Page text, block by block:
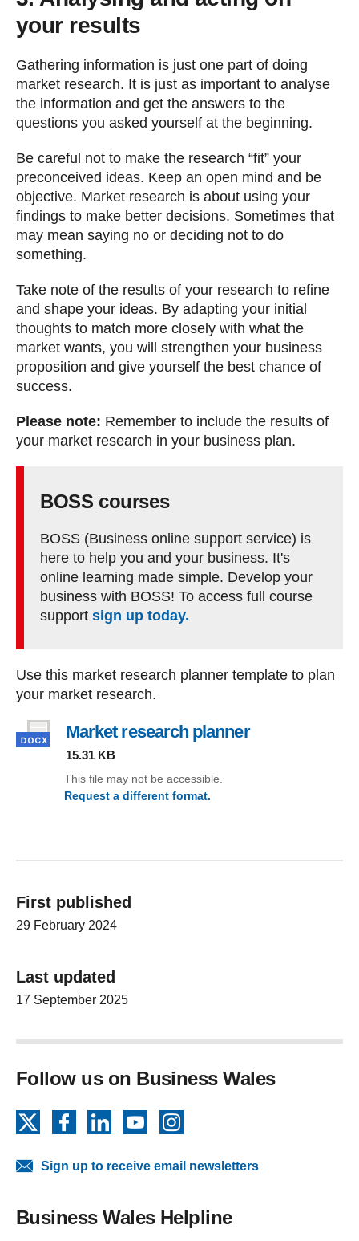
your results
Gathering information is just one part of doing
market research. It is just as important to analyse
the information and get the answers to the
questions you asked yourself at the beginning.
Be careful not to make the research “fit” your
preconceived ideas. Keep an open mind and be
objective. Market research is about using your
findings to make better decisions. Sometimes that
may mean saying no or deciding not to do
something.
Take note of the results of your research to refine
and shape your ideas. By adapting your initial
thoughts to match more closely with what the
market wants, you will strengthen your business
proposition and give yourself the best chance of
success.
Please note: Remember to include the results of
your market research in your business plan.
BOSS courses
BOSS (Business online support service) is
here to help you and your business. It's
online learning made simple. Develop your
business with BOSS! To access full course
support sign up today.
Use this market research planner template to plan
your market research.
Market research planner, file type:
15.31 KB
This file may not be accessible.
Request a different format.
First published
29 February 2024
Last updated
17 September 2025
Follow us on Business Wales
FacebookLinkedInYouTube
Sign up to receive email newsletters
Business Wales Helpline